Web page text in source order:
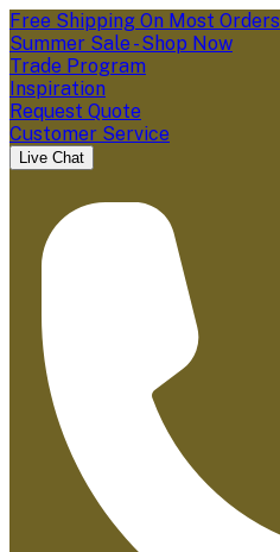
Free Shipping On Most Orders
Summer Sale - Shop Now
Trade Program
Inspiration
Request Quote
Customer Service
Live Chat